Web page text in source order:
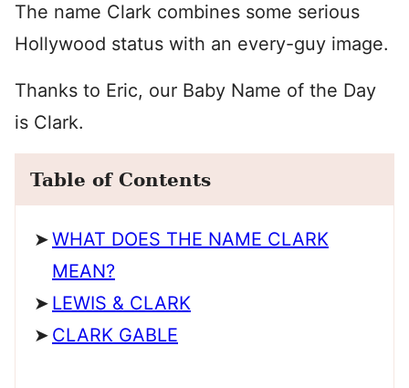
The name Clark combines some serious
Hollywood status with an every-guy image.
Thanks to Eric, our Baby Name of the Day
is Clark.
Table of Contents
WHAT DOES THE NAME CLARK
MEAN?
LEWIS & CLARK
CLARK GABLE